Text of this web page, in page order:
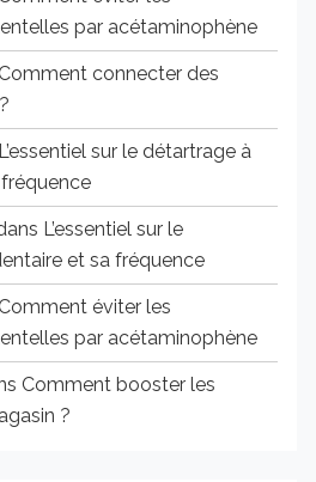
par acétaminophène
Comment connecter des
L’essentiel sur le détartrage à
L’essentiel sur le
et sa fréquence
Comment éviter les
par acétaminophène
Comment booster les
?